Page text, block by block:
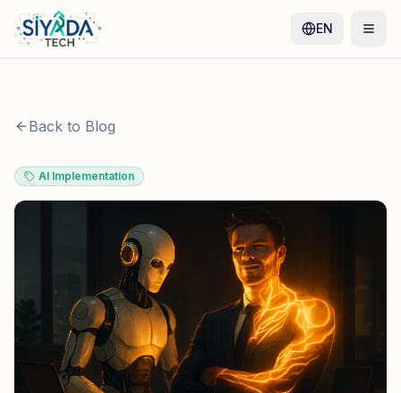
EN
Back to Blog
AI Implementation